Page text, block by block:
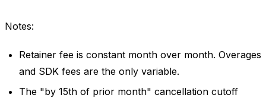
Notes:
Retainer fee is constant month over month. Overages
and SDK fees are the only variable.
The "by 15th of prior month" cancellation cutoff